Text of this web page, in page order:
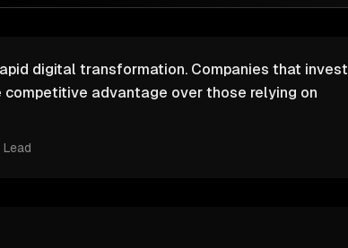
digital transformation. Companies that invest
advantage over those relying on